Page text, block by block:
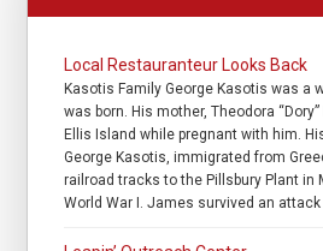
Local Restauranteur Looks Back
Kasotis Family George Kasotis was a
was born. His mother, Theodora
Ellis Island while pregnant with him.
George Kasotis, immigrated from
railroad tracks to the Pillsbury Plant in
World War I. James survived an attack